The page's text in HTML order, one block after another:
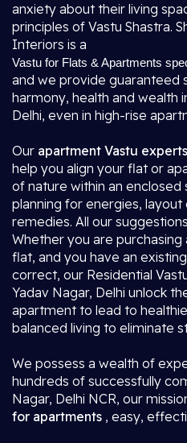
anxiety about their living
principles of Vastu Shastra.
Interiors is a
Vastu for Flats & Apartments
and we provide guaranteed
harmony, health and wealth
Delhi, even in high-rise
Our apartment Vastu
help you align your flat or
of nature within an enclosed
planning for energies,
remedies. All our
Whether you are
flat, and you have an
correct, our Residential
Yadav Nagar, Delhi unlock
apartment to lead to
balanced living to eliminate
We possess a wealth of
hundreds of successfully
Nagar, Delhi NCR, our
for apartments , easy,